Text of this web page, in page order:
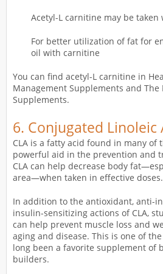
Acetyl-L carnitine may be
For better utilization of fat for
oil with carnitine
You can find acetyl-L carnitine in
Management Supplements and
Supplements.
6. Conjugated Linoleic
CLA is a fatty acid found in many of
powerful aid in the prevention and
CLA can help decrease body
area—when taken in effective doses.
In addition to the antioxidant, anti-
insulin-sensitizing actions of CLA,
can help prevent muscle loss and
aging and disease. This is one of the
long been a favorite supplement of
builders.